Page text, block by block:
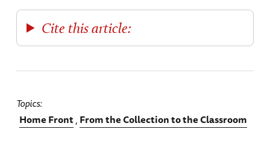
Cite this article:
Topics
Home Front From the Collection to the Classroom